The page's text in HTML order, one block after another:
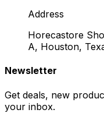
Address
Horecastore
A, Houston,
Newsletter
Get deals, new
your inbox.